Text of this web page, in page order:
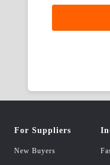
For Suppliers
New Buyers